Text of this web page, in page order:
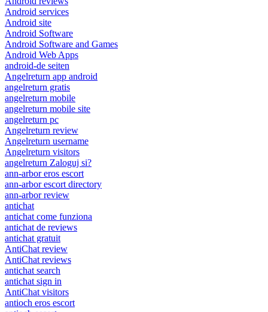
Android services
Android site
Android Software
Android Software and Games
Android Web Apps
android-de seiten
Angelreturn app android
angelreturn gratis
angelreturn mobile
angelreturn mobile site
angelreturn pc
Angelreturn review
Angelreturn username
Angelreturn visitors
angelreturn Zaloguj si?
ann-arbor eros escort
ann-arbor escort directory
ann-arbor review
antichat
antichat come funziona
antichat de reviews
antichat gratuit
AntiChat review
AntiChat reviews
antichat search
antichat sign in
AntiChat visitors
antioch eros escort